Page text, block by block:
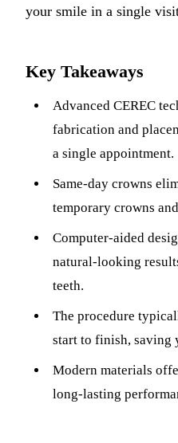
your smile in a single
Key Takeaways
Advanced CEREC
fabrication and
a single appointment.
Same-day crowns
temporary crowns
Computer-aided
natural-looking
teeth.
The procedure
start to finish, saving
Modern materials
long-lasting